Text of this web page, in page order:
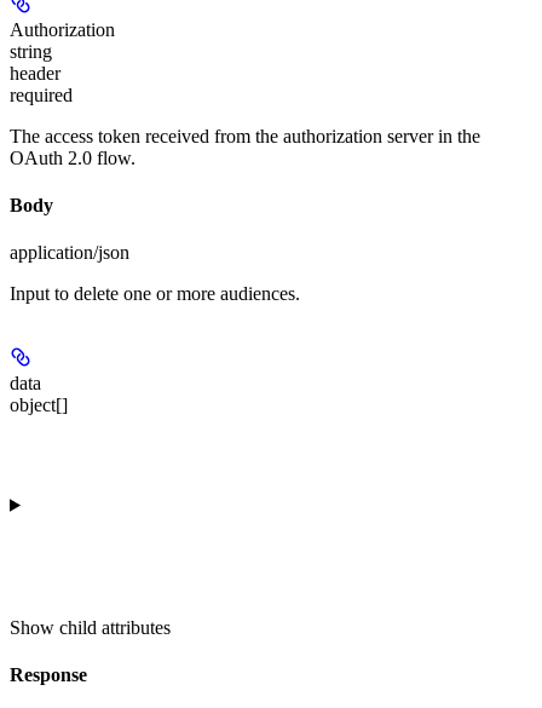
Authorization
string
header
required
The access token received from the authorization server in the
OAuth 2.0 flow.
Body
application/json
Input to delete one or more audiences.
data
object[]
Show child attributes
Response